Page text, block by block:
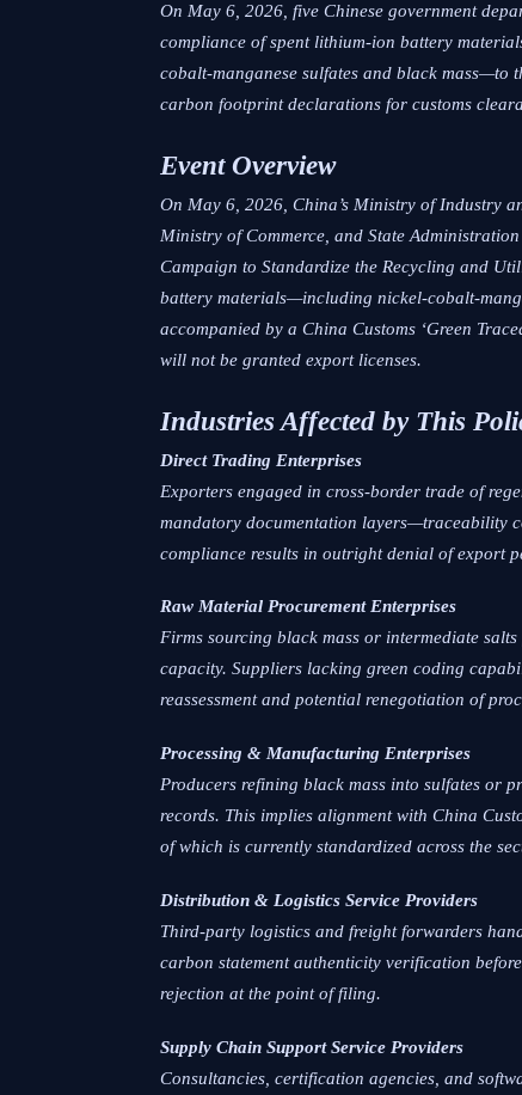
On May 6, 2026, five Chinese government
compliance of spent lithium-ion battery
cobalt-manganese sulfates and black
carbon footprint declarations for customs
Event Overview
On May 6, 2026, China’s Ministry of Industry
Ministry of Commerce, and State
Campaign to Standardize the Recycling and
battery materials—including nickel-cobalt-
accompanied by a China Customs ‘Green
will not be granted export licenses.
Industries Affected by This
Direct Trading Enterprises
Exporters engaged in cross-border trade of
mandatory documentation layers—traceability
compliance results in outright denial of export
Raw Material Procurement Enterprises
Firms sourcing black mass or intermediate
capacity. Suppliers lacking green coding
reassessment and potential renegotiation of
Processing & Manufacturing Enterprises
Producers refining black mass into sulfates or
records. This implies alignment with China
of which is currently standardized across the
Distribution & Logistics Service Providers
Third-party logistics and freight forwarders
carbon statement authenticity verification
rejection at the point of filing.
Supply Chain Support Service Providers
Consultancies, certification agencies, and